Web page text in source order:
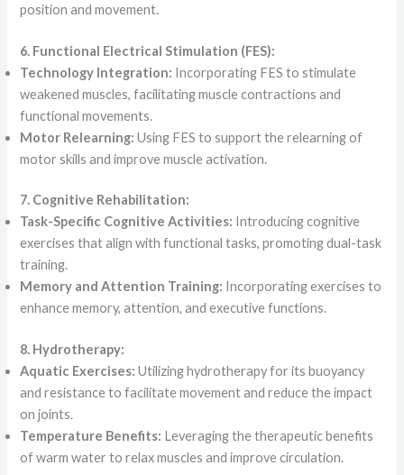
position and movement.
6. Functional Electrical Stimulation (FES):
Technology Integration: Incorporating FES to stimulate
weakened muscles, facilitating muscle contractions and
functional movements.
Motor Relearning: Using FES to support the relearning of
motor skills and improve muscle activation.
7. Cognitive Rehabilitation:
Task-Specific Cognitive Activities: Introducing cognitive
exercises that align with functional tasks, promoting dual-task
training.
Memory and Attention Training: Incorporating exercises to
enhance memory, attention, and executive functions.
8. Hydrotherapy:
Aquatic Exercises: Utilizing hydrotherapy for its buoyancy
and resistance to facilitate movement and reduce the impact
on joints.
Temperature Benefits: Leveraging the therapeutic benefits
of warm water to relax muscles and improve circulation.